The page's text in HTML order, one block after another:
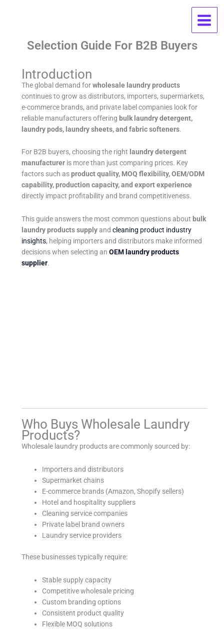
Wholesale Laundry Products FAQ:
OEM, MOQ, Pricing, And Supplier
Selection Guide For B2B Buyers
Introduction
The global demand forwholesale laundry products
continues to grow as distributors, importers, supermarkets,
e-commerce brands, and private label companies look for
reliable manufacturers offeringbulk laundry detergent,
laundry pods, laundry sheets, and fabric softeners.
For B2B buyers, choosing the right laundry detergent
manufacturer is more than just comparing prices. Key
factors such asproduct quality, MOQ flexibility, OEM/ODM
capability, production capacity, and export experience
directly impact profitability and brand competitiveness.
This guide answers the most common questions about bulk
laundry products supplyandcleaning product industry
insights, helping importers and distributors make informed
decisions when selecting anOEM laundry products
supplier.
Who Buys Wholesale Laundry
Products?
Wholesale laundry products are commonly sourced by:
Importers and distributors
Supermarket chains
E-commerce brands (Amazon, Shopify sellers)
Hotel and hospitality suppliers
Cleaning service companies
Private label brand owners
Laundry service providers
These businesses typically require:
Stable supply capacity
Competitive wholesale pricing
Custom branding options
Consistent product quality
Flexible MOQ solutions